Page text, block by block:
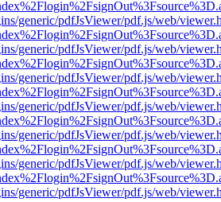
generic/pdfJsViewer/pdf.js/web/
generic/pdfJsViewer/pdf.js/web/
generic/pdfJsViewer/pdf.js/web/
generic/pdfJsViewer/pdf.js/web/
generic/pdfJsViewer/pdf.js/web/
generic/pdfJsViewer/pdf.js/web/
generic/pdfJsViewer/pdf.js/web/